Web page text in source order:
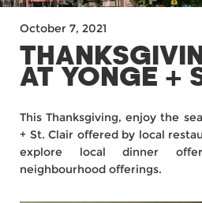
October 7, 2021
AT YONGE +
This Thanksgiving, enjoy the
+ St. Clair offered by local
explore local dinner
neighbourhood offerings.